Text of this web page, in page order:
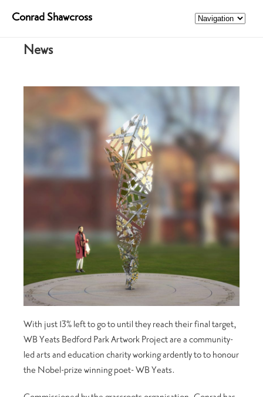
Conrad Shawcross
News
With just 13% left to go to until they reach their final target,
WB Yeats Bedford Park Artwork Project are a community-
led arts and education charity working ardently to to honour
the Nobel-prize winning poet- WB Yeats.